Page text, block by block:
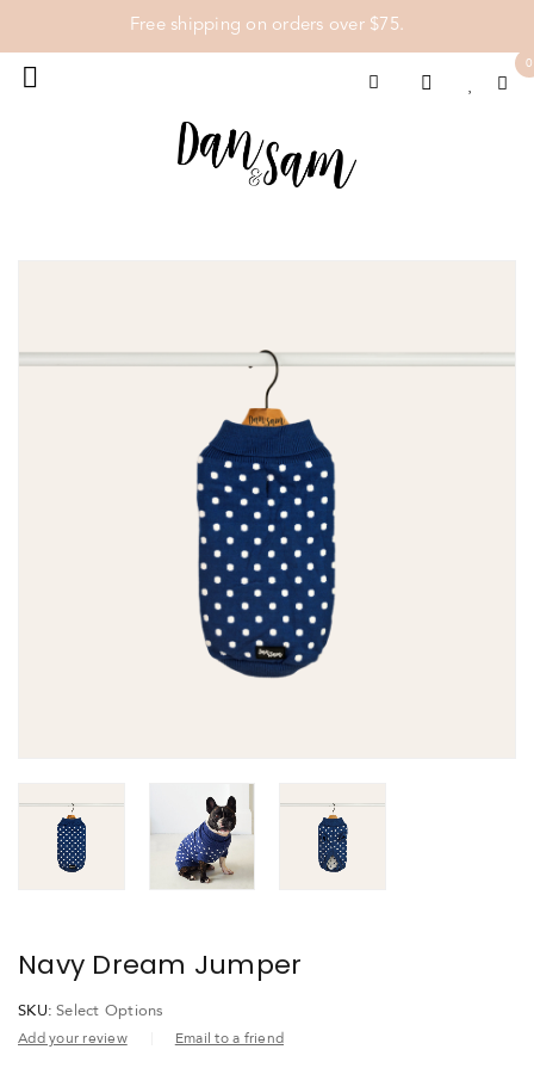
Free shipping on orders over $75.
0
Navy Dream Jumper
SKU: Select Options
Add your review Email to a friend